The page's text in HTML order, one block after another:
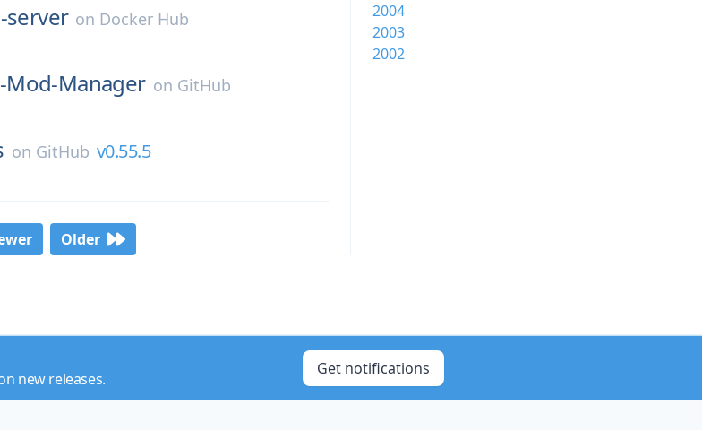
server on Docker Hub
Manager on GitHub
on GitHub v0.55.5
Older
2004
2003
2002
new releases.
Get notifications